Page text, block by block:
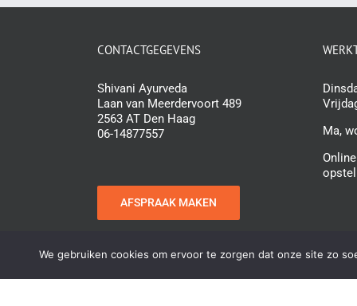
CONTACTGEGEVENS
Shivani Ayurveda
Laan van Meerdervoort 489
2563 AT Den Haag
06-14877557
AFSPRAAK MAKEN
Ma,
We gebruiken cookies om ervoor te zorgen dat onze site zo